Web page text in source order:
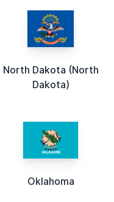
North Dakota (North
Dakota)
Oklahoma